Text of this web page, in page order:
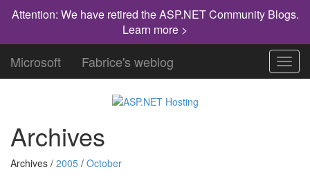
Attention: We have retired the ASP.NET Community Blogs.
Learn more >
Microsoft Fabrice's weblog
Archives
Archives / 2005 / October